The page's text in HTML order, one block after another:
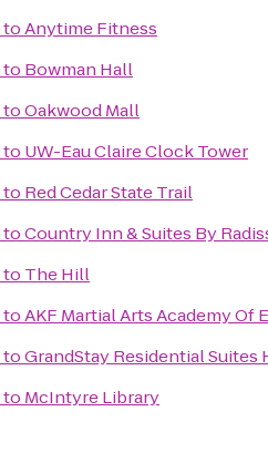
toAnytime Fitness
to Bowman Hall
toOakwood Mall
to UW-Eau Claire Clock Tower
to Red Cedar State Trail
toCountry Inn & Suites By
to The Hill
toAKF Martial Arts Academy Of
toGrandStay Residential Suites
to McIntyre Library